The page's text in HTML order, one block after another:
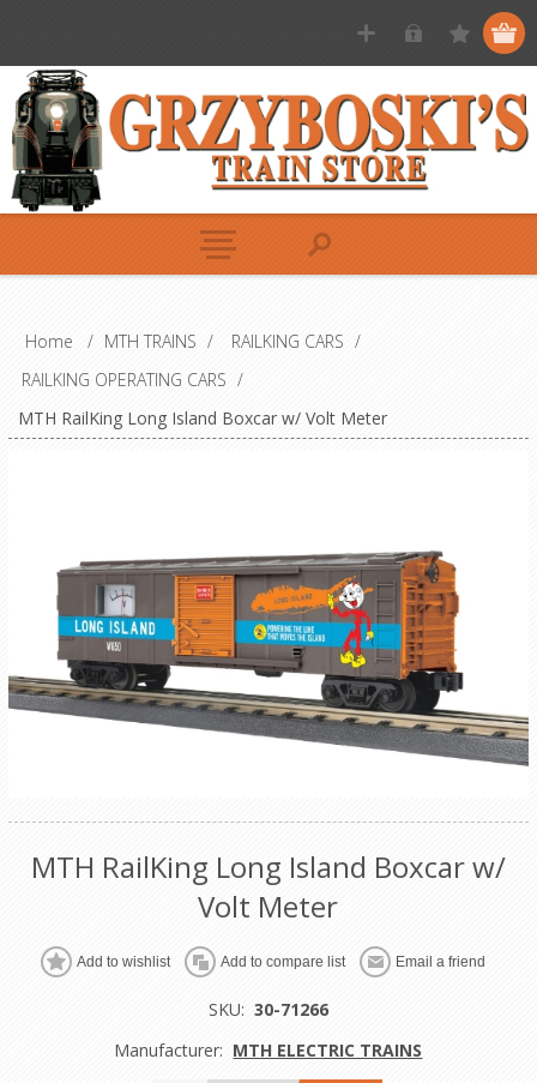
Home / MTH TRAINS / RAILKING CARS /
RAILKING OPERATING CARS /
MTH RailKing Long Island Boxcar w/ Volt Meter
MTH RailKing Long Island Boxcar w/
Volt Meter
Add to wishlist Add to compare list Email a friend
SKU: 30-71266
Manufacturer: MTH ELECTRIC TRAINS